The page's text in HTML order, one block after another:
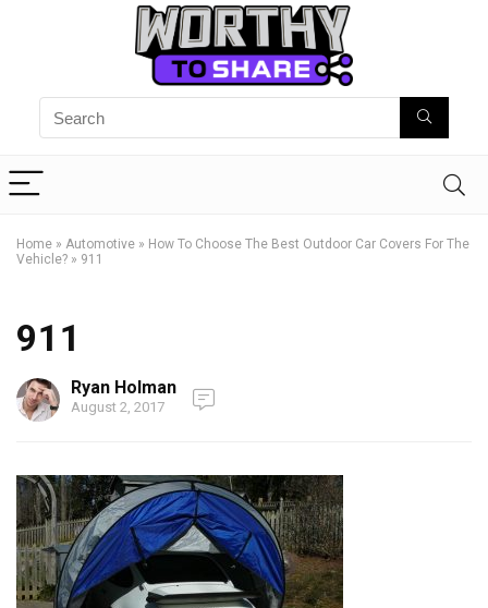
Home » Automotive » How To Choose The Best Outdoor Car Covers For The
Vehicle? » 911
911
Ryan Holman
August 2, 2017